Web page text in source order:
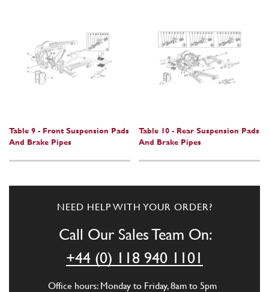
Table 9 - Front Suspension Pads
And Brake Pipes
Table 10 - Rear Suspension Pads
And Brake Pipes
NEED HELP WITH YOUR ORDER?
Call Our Sales Team On:
+44 (0) 118 940 1101
Office hours: Monday to Friday, 8am to 5pm